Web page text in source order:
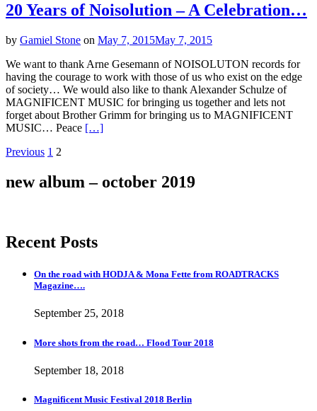
20 Years of Noisolution – A Celebration…
by Gamiel Stone on May 7, 2015May 7, 2015
We want to thank Arne Gesemann of NOISOLUTON records for
having the courage to work with those of us who exist on the edge
of society… We would also like to thank Alexander Schulze of
MAGNIFICENT MUSIC for bringing us together and lets not
forget about Brother Grimm for bringing us to MAGNIFICENT
MUSIC… Peace […]
Posts
navigation
Previous Page
1 Page
2
new album – october 2019
Recent Posts
On the road with HODJA & Mona Fette from ROADTRACKS
Magazine….
September 25, 2018
More shots from the road… Flood Tour 2018
September 18, 2018
Magnificent Music Festival 2018 Berlin